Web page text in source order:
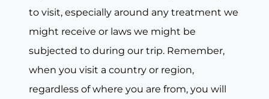
to visit, especially around any treatment we
might receive or laws we might be
subjected to during our trip. Remember,
when you visit a country or region,
regardless of where you are from, you will